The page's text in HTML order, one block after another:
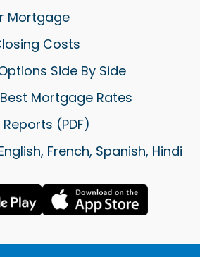
Mortgage
Costs
Side By Side
Mortgage Rates
(PDF)
French, Spanish, Hindi